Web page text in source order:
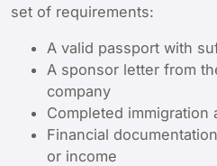
set of requirements:
A valid passport with
A sponsor letter from
company
Completed immigration
Financial
or income